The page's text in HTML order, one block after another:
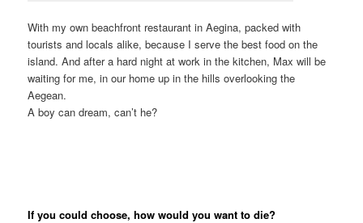
With my own beachfront restaurant in Aegina, packed with
tourists and locals alike, because I serve the best food on the
island. And after a hard night at work in the kitchen, Max will be
waiting for me, in our home up in the hills overlooking the
Aegean.
A boy can dream, can’t he?
If you could choose, how would you want to die?